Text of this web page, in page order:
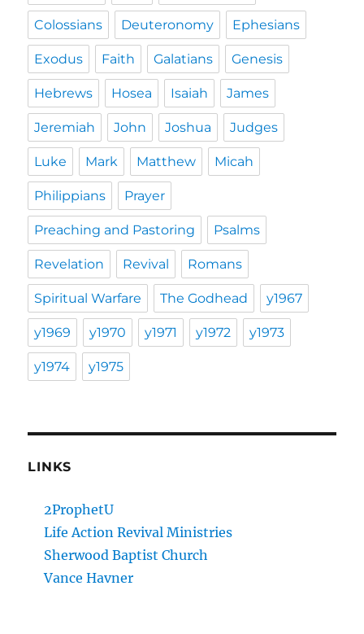
Colossians Deuteronomy Ephesians
Exodus Faith Galatians Genesis
Hebrews Hosea Isaiah James
Jeremiah John Joshua Judges
Luke Mark Matthew Micah
Philippians Prayer
Preaching and Pastoring Psalms
Revelation Revival Romans
Spiritual Warfare The Godhead y1967
y1969 y1970 y1971 y1972 y1973
y1974 y1975
LINKS
2ProphetU
Life Action Revival Ministries
Sherwood Baptist Church
Vance Havner